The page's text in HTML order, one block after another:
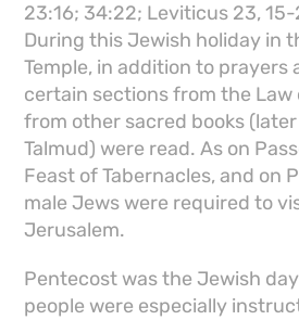
23:16; 34:22; Leviticus 23, 15-
During this Jewish holiday in
Temple, in addition to prayers
certain sections from the Law
from other sacred books
Talmud) were read. As on
Feast of Tabernacles, and on
male Jews were required to
Jerusalem.
Pentecost was the Jewish
people were especially